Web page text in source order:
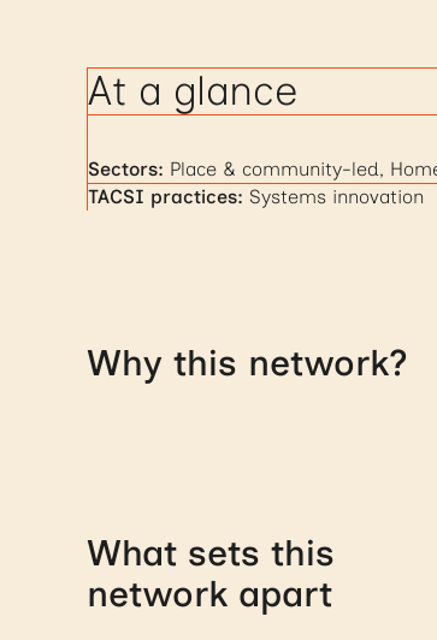
At a glance
Sectors: Place & community-led,
TACSI practices: Systems innovation
Why this network?
What sets this
network apart